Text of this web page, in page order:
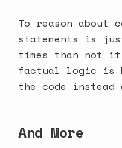
To reason
statements is
times than not
factual logic is
the code instead
And More